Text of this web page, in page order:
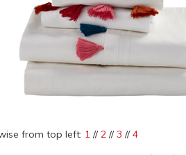
from top left: 1 //2 //3 //4